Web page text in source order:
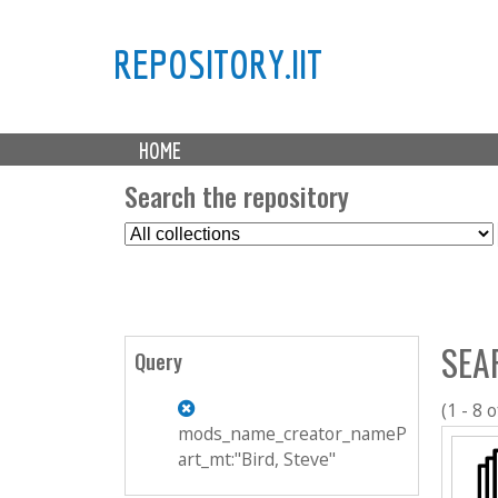
REPOSITORY.IIT
M
a HOME
Search the repository
S
e
c
(1 - 8
Query
mods_name_creator_nameP
art_mt:"Bird, Steve"